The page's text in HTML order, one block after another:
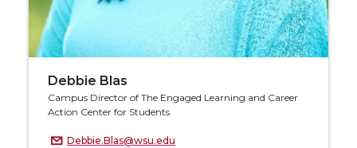
Debbie Blas
Campus Director of The Engaged Learning and Career
Action Center for Students
Debbie.Blas@wsu.edu